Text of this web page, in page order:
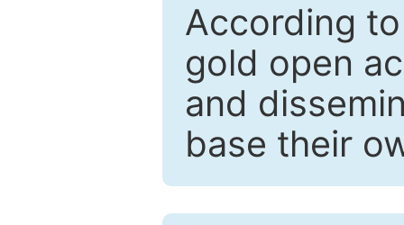
According
gold open
and
base their